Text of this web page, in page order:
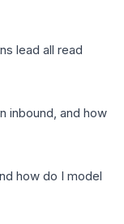
lead all read
inbound, and how
how do I model